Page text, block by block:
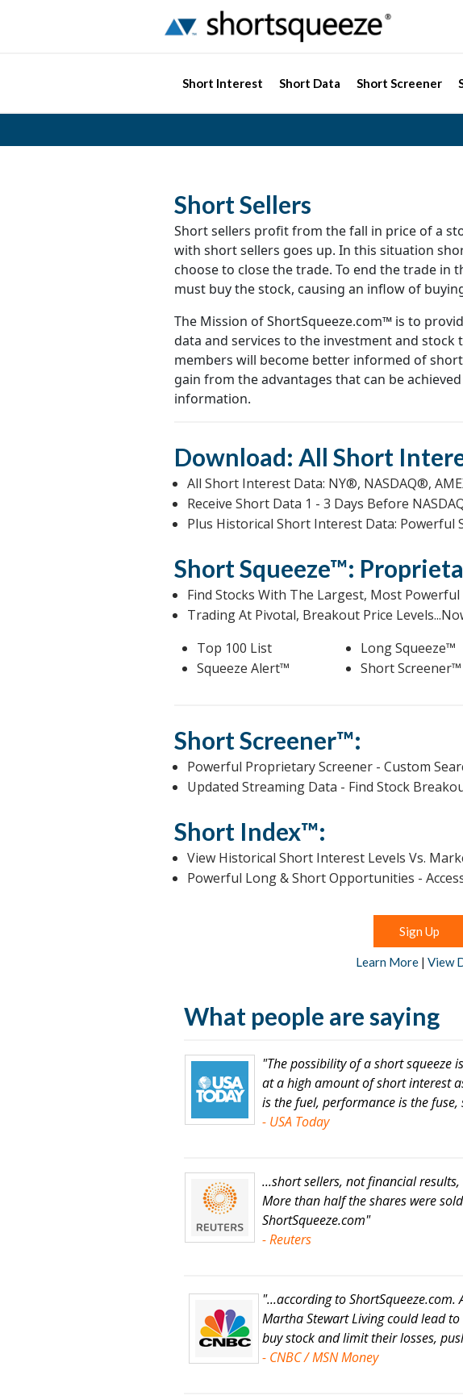
Short Interest Short Data Short Screener
Short Sellers
Short sellers profit from the fall in price of a
with short sellers goes up. In this situation
choose to close the trade. To end the trade in
must buy the stock, causing an inflow of
The Mission of ShortSqueeze.com™ is to
data and services to the investment and
members will become better informed of
gain from the advantages that can be
information.
Download: All Short
All Short Interest Data: NY®, NASDAQ®,
Receive Short Data 1 - 3 Days Before
Plus Historical Short Interest Data: Powerful
Short Squeeze™:
Find Stocks With The Largest, Most
Trading At Pivotal, Breakout Price
Top 100 List
Squeeze Alert™
Long Squeeze™
Short Screener™
Short Screener™:
Powerful Proprietary Screener - Custom
Updated Streaming Data - Find Stock
Short Index™:
View Historical Short Interest Levels Vs.
Powerful Long & Short Opportunities -
Sign Up
Learn More| View
What people are saying
"The possibility of a short squeeze
at a high amount of short interest
is the fuel, performance is the fuse,
- USA Today
...short sellers, not financial
More than half the shares were
ShortSqueeze.com"
- Reuters
"...according to
Martha Stewart Living could lead
buy stock and limit their losses,
- CNBC / MSN Money